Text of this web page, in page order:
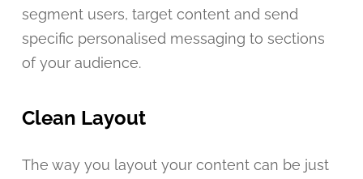
segment users, target content and send
specific personalised messaging to sections
of your audience.
Clean Layout
The way you layout your content can be just